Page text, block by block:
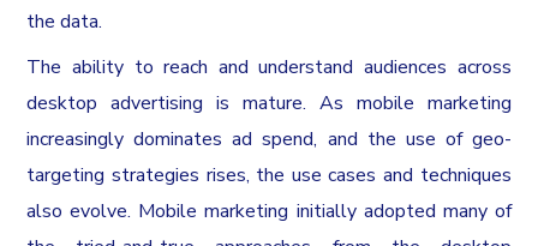
the data.
The ability to reach and understand audiences across
desktop advertising is mature. As mobile marketing
increasingly dominates ad spend, and the use of geo-
targeting strategies rises, the use cases and techniques
also evolve. Mobile marketing initially adopted many of